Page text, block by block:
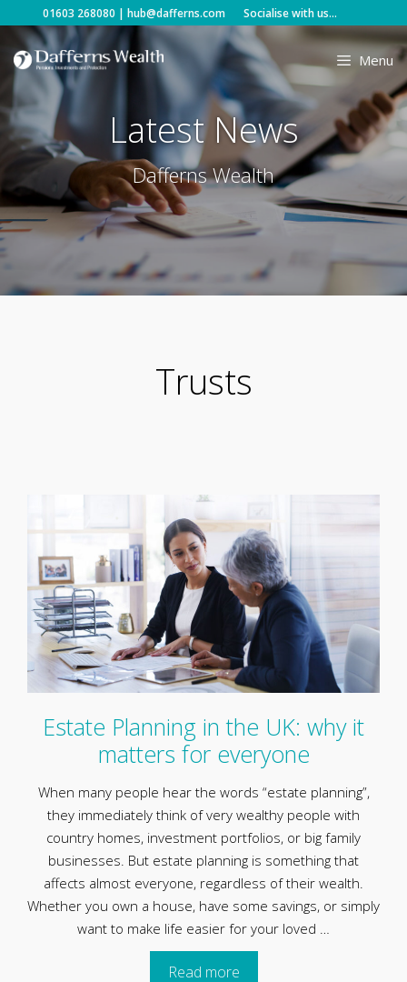
Skip
content
01603 268080 | hub@dafferns.com Socialise with us...
Menu
Latest News
Dafferns Wealth
Trusts
Estate Planning in the UK: why it
matters for everyone
When many people hear the words “estate planning”,
they immediately think of very wealthy people with
country homes, investment portfolios, or big family
businesses. But estate planning is something that
affects almost everyone, regardless of their wealth.
Whether you own a house, have some savings, or simply
want to make life easier for your loved …
Read more